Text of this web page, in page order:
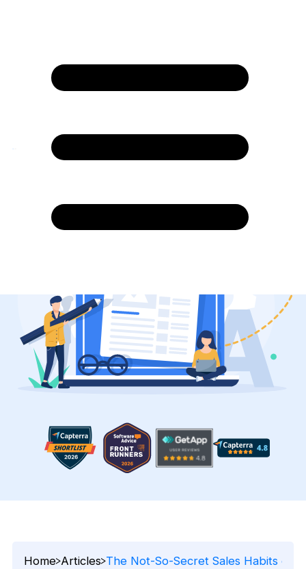
Blogs
Home Articles The Not-So-Secret Sales Habits of